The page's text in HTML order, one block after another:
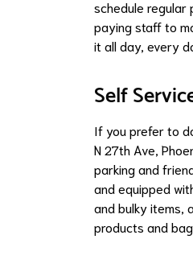
schedule regular
paying staff to
it all day, every
Self
If you prefer to
N 27th Ave,
parking and
and equipped
and bulky items,
products and